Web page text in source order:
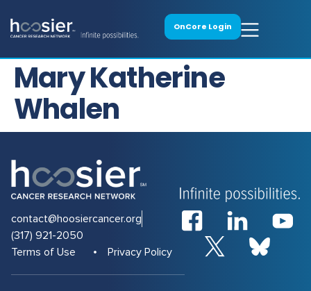
OnCore Login
Mary Katherine
Whalen
contact@hoosiercancer.org
(317) 921-2050
Terms of Use
Privacy Policy